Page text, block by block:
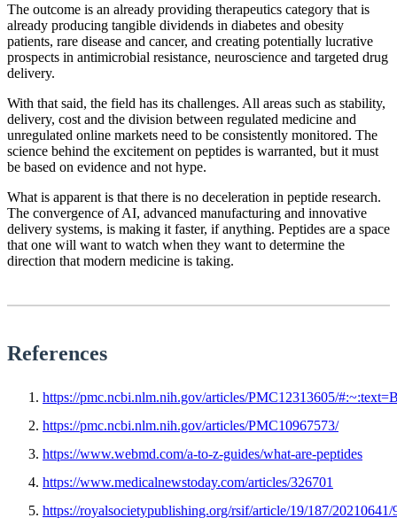
The outcome is an already providing therapeutics category that is
already producing tangible dividends in diabetes and obesity
patients, rare disease and cancer, and creating potentially lucrative
prospects in antimicrobial resistance, neuroscience and targeted drug
delivery.
With that said, the field has its challenges. All areas such as stability,
delivery, cost and the division between regulated medicine and
unregulated online markets need to be consistently monitored. The
science behind the excitement on peptides is warranted, but it must
be based on evidence and not hype.
What is apparent is that there is no deceleration in peptide research.
The convergence of AI, advanced manufacturing and innovative
delivery systems, is making it faster, if anything. Peptides are a space
that one will want to watch when they want to determine the
direction that modern medicine is taking.
References
https://pmc.ncbi.nlm.nih.gov/articles/PMC12313605/
https://pmc.ncbi.nlm.nih.gov/articles/PMC10967573/
https://www.webmd.com/a-to-z-guides/what-are-peptides
https://www.medicalnewstoday.com/articles/326701
https://royalsocietypublishing.org/rsif/article/19/187/20210641/